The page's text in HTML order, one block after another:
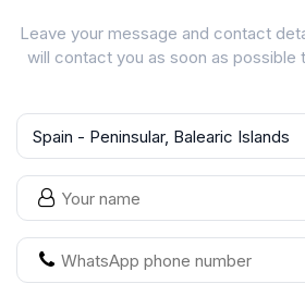
Leave your message and contact
will contact you as soon as possible